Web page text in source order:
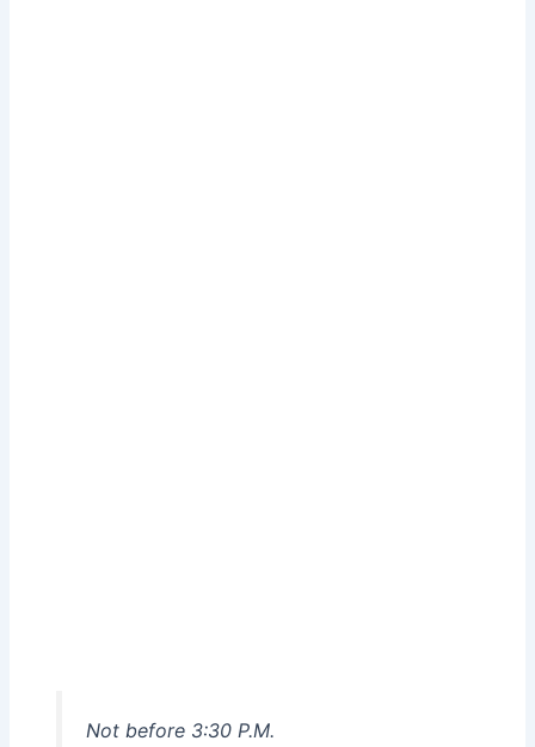
Not before 3:30 P.M.